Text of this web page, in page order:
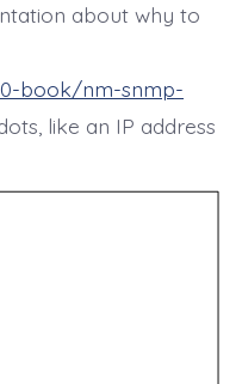
about why to
book/nm-snmp-
like an IP address